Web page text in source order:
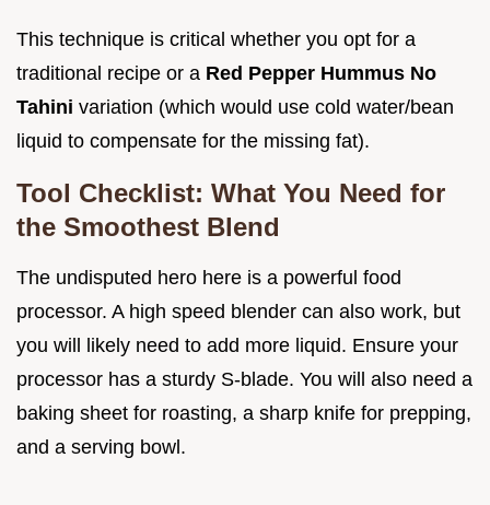
This technique is critical whether you opt for a
traditional recipe or a Red Pepper Hummus No
Tahini variation (which would use cold water/bean
liquid to compensate for the missing fat).
Tool Checklist: What You Need for
the Smoothest Blend
The undisputed hero here is a powerful food
processor. A high speed blender can also work, but
you will likely need to add more liquid. Ensure your
processor has a sturdy S-blade. You will also need a
baking sheet for roasting, a sharp knife for prepping,
and a serving bowl.